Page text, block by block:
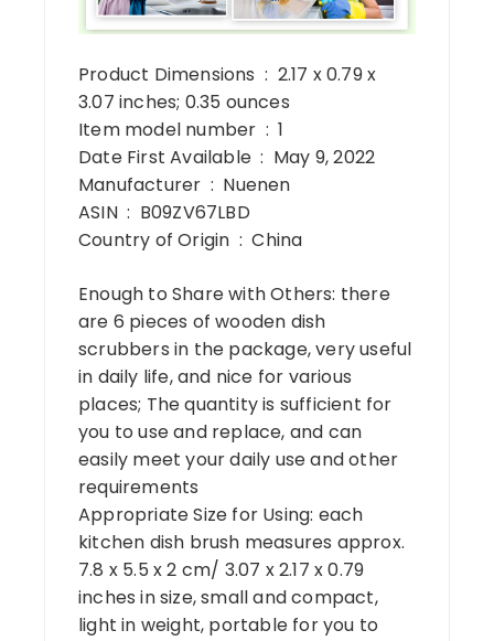
Product Dimensions ‏ : ‎ 2.17 x 0.79 x
3.07 inches; 0.35 ounces
Item model number ‏ : ‎ 1
Date First Available ‏ : ‎ May 9, 2022
Manufacturer ‏ : ‎ Nuenen
ASIN ‏ : ‎ B09ZV67LBD
Country of Origin ‏ : ‎ China
Enough to Share with Others: there
are 6 pieces of wooden dish
scrubbers in the package, very useful
in daily life, and nice for various
places; The quantity is sufficient for
you to use and replace, and can
easily meet your daily use and other
requirements
Appropriate Size for Using: each
kitchen dish brush measures approx.
7.8 x 5.5 x 2 cm/ 3.07 x 2.17 x 0.79
inches in size, small and compact,
light in weight, portable for you to